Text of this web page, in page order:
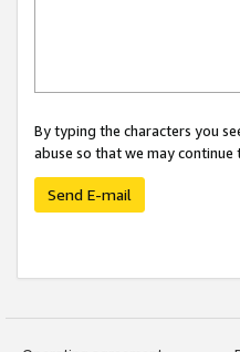
By typing the characters you
abuse so that we may
Send E-mail